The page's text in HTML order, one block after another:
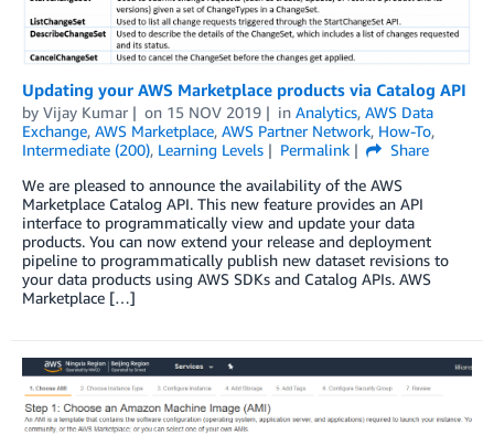
Updating your AWS Marketplace products via Catalog API
by Vijay Kumar on 15 NOV 2019 in Analytics, AWS Data
Exchange, AWS Marketplace, AWS Partner Network, How-To,
Intermediate (200), Learning Levels Permalink
Share
We are pleased to announce the availability of the AWS
Marketplace Catalog API. This new feature provides an API
interface to programmatically view and update your data
products. You can now extend your release and deployment
pipeline to programmatically publish new dataset revisions to
your data products using AWS SDKs and Catalog APIs. AWS
Marketplace […]